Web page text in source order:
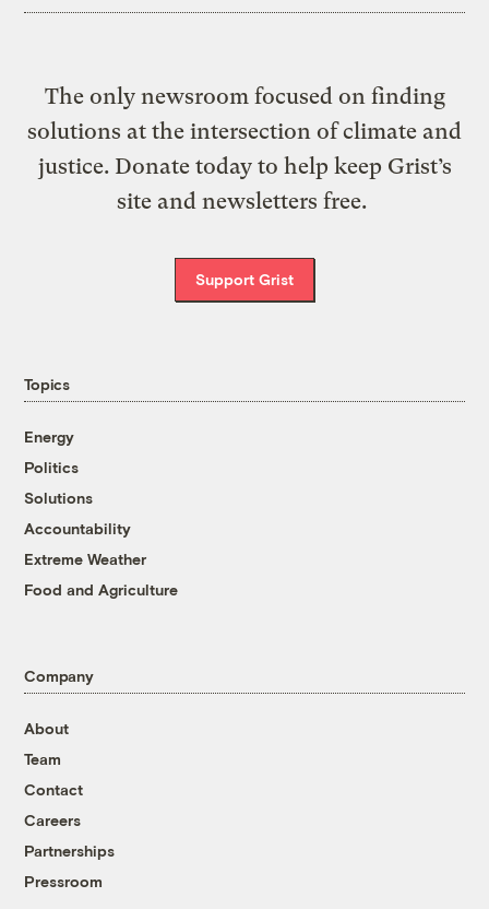
The only newsroom focused on finding
solutions at the intersection of climate and
justice. Donate today to help keep Grist’s
site and newsletters free.
Support Grist
Topics
Energy
Politics
Solutions
Accountability
Extreme Weather
Food and Agriculture
Company
About
Team
Contact
Careers
Partnerships
Pressroom